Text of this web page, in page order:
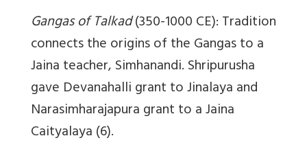
Gangas of Talkad(350-1000 CE): Tradition
connects the origins of the Gangas to a
Jaina teacher, Simhanandi. Shripurusha
gave Devanahalli grant to Jinalaya and
Narasimharajapura grant to a Jaina
Caityalaya (6).